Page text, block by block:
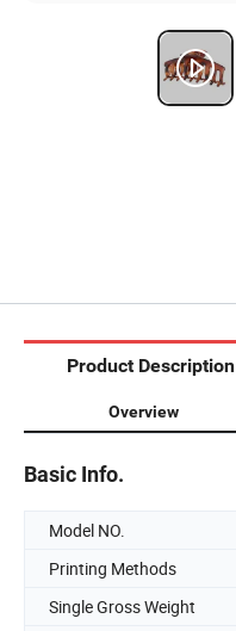
Product Description
Overview
Basic Info.
Model NO.
Printing Methods
Single Gross Weight